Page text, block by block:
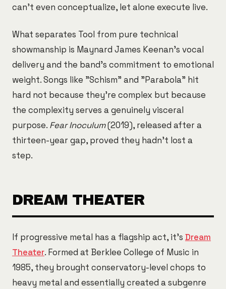
can't even conceptualize, let alone execute live.
What separates Tool from pure technical
showmanship is Maynard James Keenan's vocal
delivery and the band's commitment to emotional
weight. Songs like "Schism" and "Parabola" hit
hard not because they're complex but because
the complexity serves a genuinely visceral
purpose. Fear Inoculum(2019), released after a
thirteen-year gap, proved they hadn't lost a
step.
DREAM THEATER
If progressive metal has a flagship act, it's Dream
Theater. Formed at Berklee College of Music in
1985, they brought conservatory-level chops to
heavy metal and essentially created a subgenre